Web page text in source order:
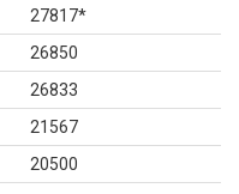
27817*
26850
26833
21567
20500